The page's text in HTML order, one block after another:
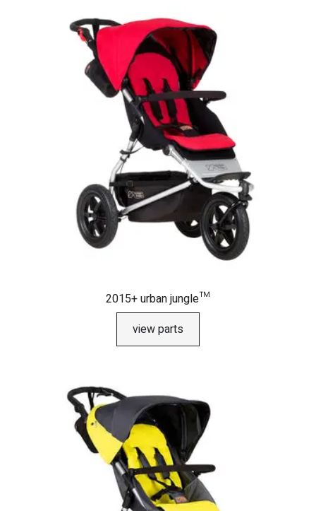
2015+ urban jungle™
view parts